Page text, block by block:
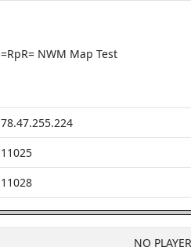
=RpR= NWM Map Test
78.47.255.224
11025
11028
NO